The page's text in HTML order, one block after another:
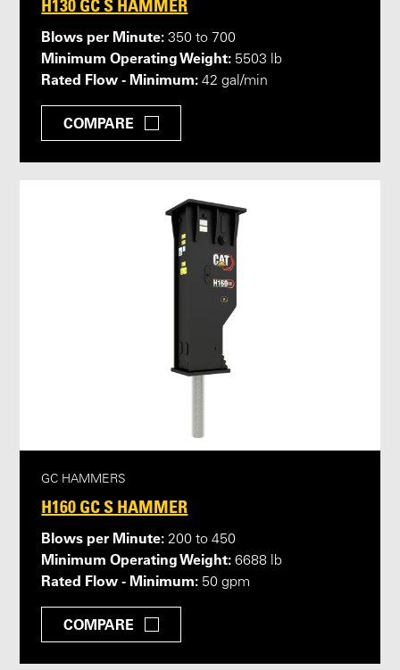
H130 GC S HAMMER
Blows per Minute: 350 to 700
Minimum Operating Weight: 5503 lb
Rated Flow - Minimum: 42 gal/min
COMPARE
GC HAMMERS
H160 GC S HAMMER
Blows per Minute: 200 to 450
Minimum Operating Weight: 6688 lb
Rated Flow - Minimum: 50 gpm
COMPARE